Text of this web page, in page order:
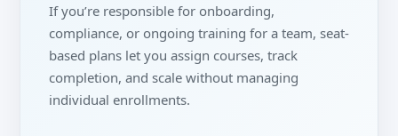
If you’re responsible for onboarding,
compliance, or ongoing training for a team, seat-
based plans let you assign courses, track
completion, and scale without managing
individual enrollments.